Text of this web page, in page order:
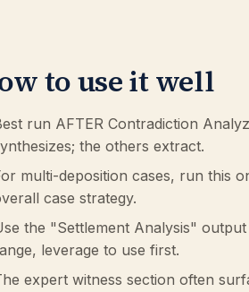
to use it well
run AFTER Contradiction
the others extract.
multi-deposition cases, run this
case strategy.
the "Settlement Analysis"
leverage to use first.
expert witness section often